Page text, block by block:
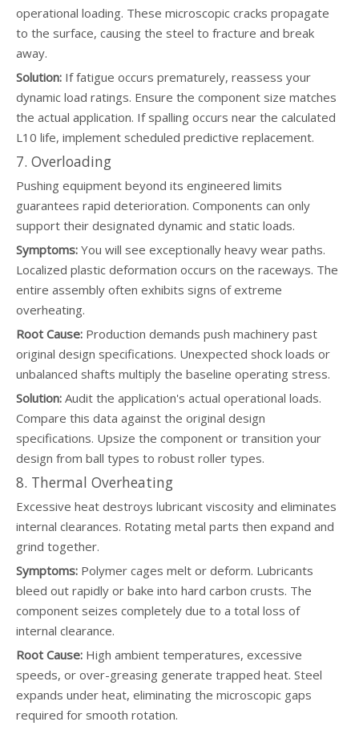
operational loading. These microscopic cracks propagate
to the surface, causing the steel to fracture and break
away.
Solution: If fatigue occurs prematurely, reassess your
dynamic load ratings. Ensure the component size matches
the actual application. If spalling occurs near the calculated
L10 life, implement scheduled predictive replacement.
7. Overloading
Pushing equipment beyond its engineered limits
guarantees rapid deterioration. Components can only
support their designated dynamic and static loads.
Symptoms: You will see exceptionally heavy wear paths.
Localized plastic deformation occurs on the raceways. The
entire assembly often exhibits signs of extreme
overheating.
Root Cause: Production demands push machinery past
original design specifications. Unexpected shock loads or
unbalanced shafts multiply the baseline operating stress.
Solution: Audit the application's actual operational loads.
Compare this data against the original design
specifications. Upsize the component or transition your
design from ball types to robust roller types.
8. Thermal Overheating
Excessive heat destroys lubricant viscosity and eliminates
internal clearances. Rotating metal parts then expand and
grind together.
Symptoms: Polymer cages melt or deform. Lubricants
bleed out rapidly or bake into hard carbon crusts. The
component seizes completely due to a total loss of
internal clearance.
Root Cause: High ambient temperatures, excessive
speeds, or over-greasing generate trapped heat. Steel
expands under heat, eliminating the microscopic gaps
required for smooth rotation.